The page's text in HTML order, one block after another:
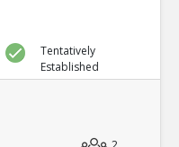
Tentatively
Established